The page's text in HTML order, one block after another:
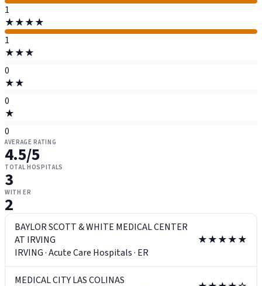
1
★★★★
1
★★★
0
★★
0
★
0
AVERAGE RATING
4.5/5
TOTAL HOSPITALS
3
WITH ER
2
BAYLOR SCOTT & WHITE MEDICAL CENTER
AT IRVING
IRVING·Acute Care Hospitals· ER
★★★★★
MEDICAL CITY LAS COLINAS